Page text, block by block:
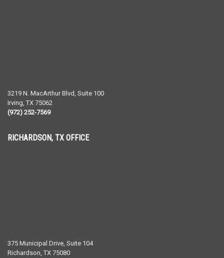
3219 N. MacArthur Blvd, Suite 100
Irving, TX 75062
(972) 252-7569
RICHARDSON, TX OFFICE
375 Municipal Drive, Suite 104
Richardson, TX 75080